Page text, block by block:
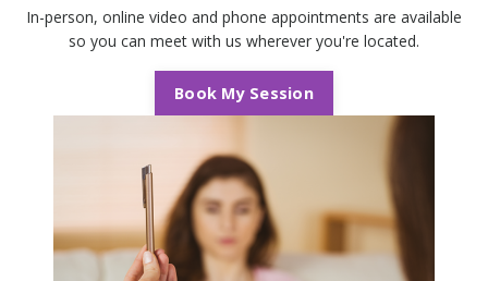
In-person, online video and phone appointments are available
so you can meet with us wherever you're located.
Book My Session